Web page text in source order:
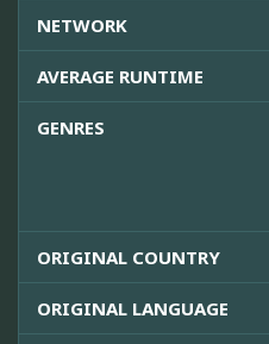
NETWORK
AVERAGE RUNTIME
GENRES
ORIGINAL COUNTRY
ORIGINAL LANGUAGE